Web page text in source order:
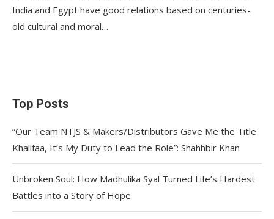
India and Egypt have good relations based on centuries-
old cultural and moral…
Top Posts
“Our Team NTJS & Makers/Distributors Gave Me the Title
Khalifaa, It’s My Duty to Lead the Role”: Shahhbir Khan
Unbroken Soul: How Madhulika Syal Turned Life’s Hardest
Battles into a Story of Hope